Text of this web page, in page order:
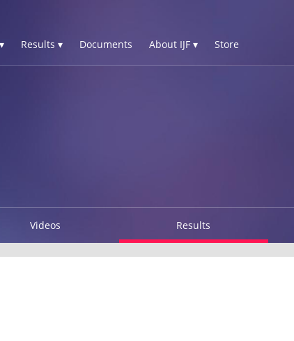
Results ▾ Documents About IJF ▾ Store
Videos Results